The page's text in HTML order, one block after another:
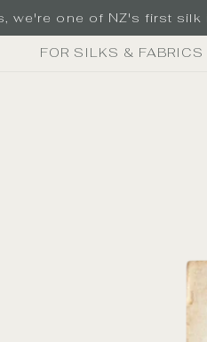
we're one of NZ's first
FOR SILKS &